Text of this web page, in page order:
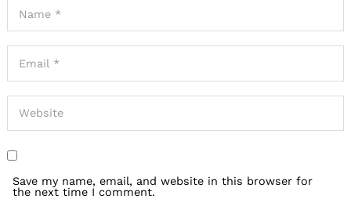
Save my name, email, and website in this browser for
the next time I comment.